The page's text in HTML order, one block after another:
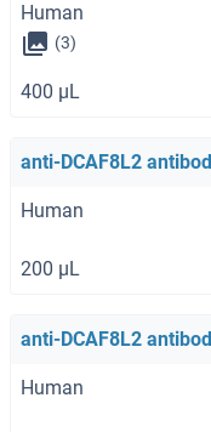
Human
(3)
400 μL
anti-DCAF8L2
Human
200 μL
anti-DCAF8L2
Human